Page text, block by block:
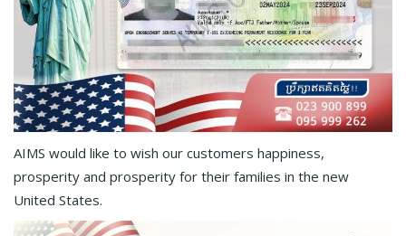
AIMS would like to wish our customers happiness,
prosperity and prosperity for their families in the new
United States.